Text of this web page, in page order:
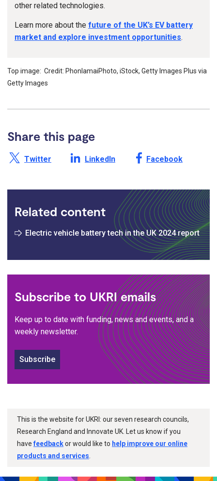
other related technologies.
Learn more about the future of the UK’s EV battery
market and explore investment opportunities.
Top image: Credit: PhonlamaiPhoto, iStock, Getty Images Plus via
Getty Images
Share this page
Share this page on X /
Twitter Share this page on
LinkedIn Share this page on
Facebook
Related content
Electric vehicle battery tech in the UK 2024 report
Subscribe to UKRI emails
Keep up to date with funding, news and events, and a
weekly newsletter.
Subscribe
This is the website for UKRI: our seven research councils,
Research England and Innovate UK. Let us know if you
havefeedbackor would like to help improve our online
products and services